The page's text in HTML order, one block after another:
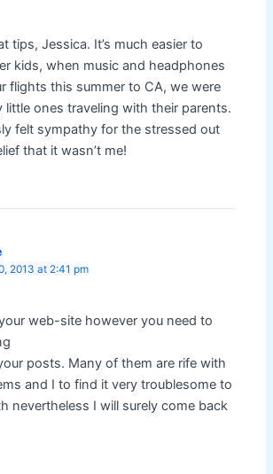
tips, Jessica. It’s much easier to
kids, when music and headphones
flights this summer to CA, we were
little ones traveling with their parents.
felt sympathy for the stressed out
that it wasn’t me!
2013 at 2:41 pm
web-site however you need to
posts. Many of them are rife with
and I to find it very troublesome to
nevertheless I will surely come back